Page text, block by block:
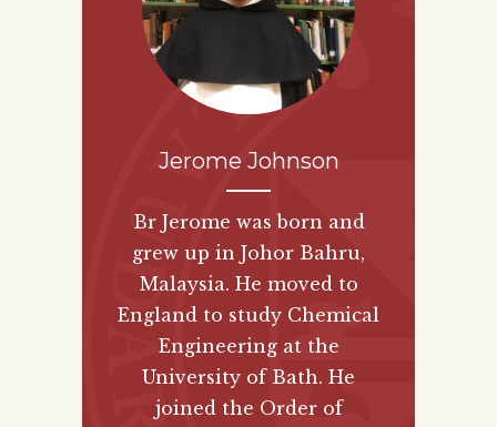
Jerome Johnson
Br Jerome was born and
grew up in Johor Bahru,
Malaysia. He moved to
England to study Chemical
Engineering at the
University of Bath. He
joined the Order of